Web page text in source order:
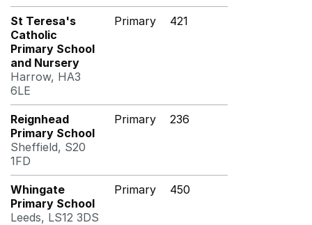
St Teresa's
Catholic
Primary School
and Nursery
Harrow, HA3
6LE
Primary 421
Reignhead
Primary School
Sheffield, S20
1FD
Primary 236
Whingate
Primary School
Leeds, LS12 3DS
Primary 450